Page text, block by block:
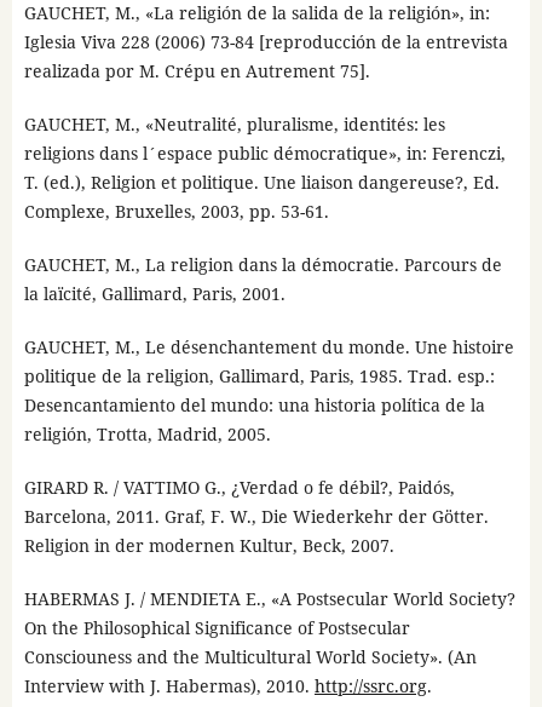
GAUCHET, M., «La religión de la salida de la religión», in:
Iglesia Viva 228 (2006) 73-84 [reproducción de la entrevista
realizada por M. Crépu en Autrement 75].
GAUCHET, M., «Neutralité, pluralisme, identités: les
religions dans l´espace public démocratique», in: Ferenczi,
T. (ed.), Religion et politique. Une liaison dangereuse?, Ed.
Complexe, Bruxelles, 2003, pp. 53-61.
GAUCHET, M., La religion dans la démocratie. Parcours de
la laïcité, Gallimard, Paris, 2001.
GAUCHET, M., Le désenchantement du monde. Une histoire
politique de la religion, Gallimard, Paris, 1985. Trad. esp.:
Desencantamiento del mundo: una historia política de la
religión, Trotta, Madrid, 2005.
GIRARD R. / VATTIMO G., ¿Verdad o fe débil?, Paidós,
Barcelona, 2011. Graf, F. W., Die Wiederkehr der Götter.
Religion in der modernen Kultur, Beck, 2007.
HABERMAS J. / MENDIETA E., «A Postsecular World Society?
On the Philosophical Significance of Postsecular
Consciouness and the Multicultural World Society». (An
Interview with J. Habermas), 2010. http://ssrc.org.